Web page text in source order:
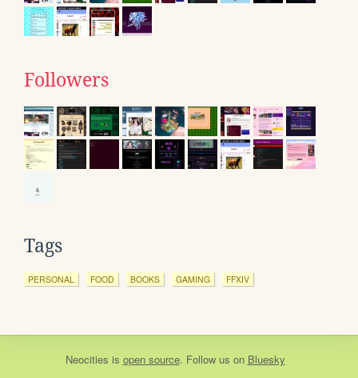
Followers
Tags
PERSONAL FOOD BOOKS GAMING FFXIV
Neocities is open source. Follow us on Bluesky